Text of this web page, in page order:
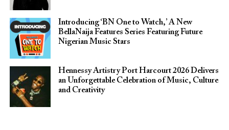
Introducing ‘BN One to Watch,’ A New
BellaNaija Features Series Featuring Future
Nigerian Music Stars
Hennessy Artistry Port Harcourt 2026 Delivers
an Unforgettable Celebration of Music, Culture
and Creativity